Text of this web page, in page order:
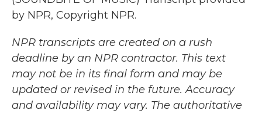
by NPR, Copyright NPR.
NPR transcripts are created on a rush
deadline by an NPR contractor. This text
may not be in its final form and may be
updated or revised in the future. Accuracy
and availability may vary. The authoritative